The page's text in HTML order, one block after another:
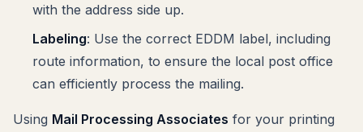
with the address side up.
Labeling: Use the correct EDDM label, including
route information, to ensure the local post office
can efficiently process the mailing.
Using Mail Processing Associates for your printing